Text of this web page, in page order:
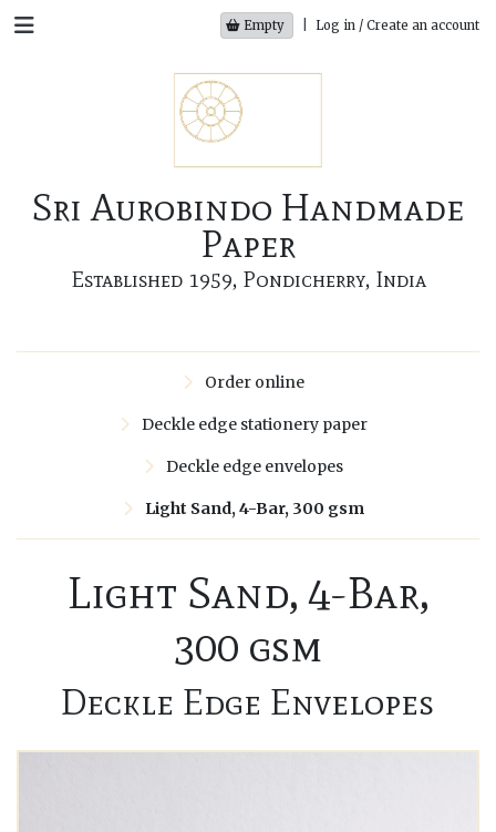
Empty Log in / Create an account
Sri Aurobindo Handmade
Paper
Established 1959, Pondicherry, India
Order online
Deckle edge stationery paper
Deckle edge envelopes
Light Sand, 4-Bar, 300 gsm
Light Sand, 4-Bar,
300 gsm
Deckle Edge Envelopes